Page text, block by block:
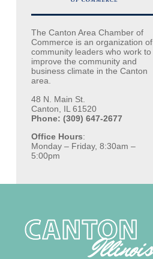
The Canton Area Chamber of
Commerce is an organization of
community leaders who work to
improve the community and
business climate in the Canton
area.
48 N. Main St.
Canton, IL 61520
Phone: (309) 647-2677
Office Hours:
Monday – Friday, 8:30am –
5:00pm